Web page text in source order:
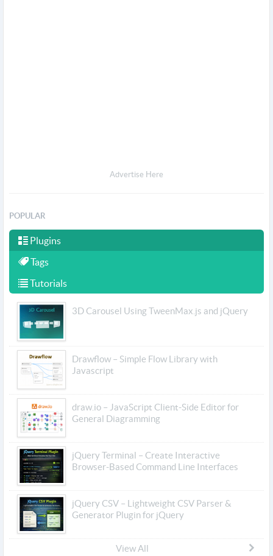
Advertise Here
POPULAR
Plugins
Tags
Tutorials
3D Carousel Using TweenMax.js and jQuery
Drawflow – Simple Flow Library with
Javascript
draw.io – JavaScript Client-Side Editor for
General Diagramming
jQuery Terminal – Create Interactive
Browser-Based Command Line Interfaces
jQuery CSV – Lightweight CSV Parser &
Generator Plugin for jQuery
View All